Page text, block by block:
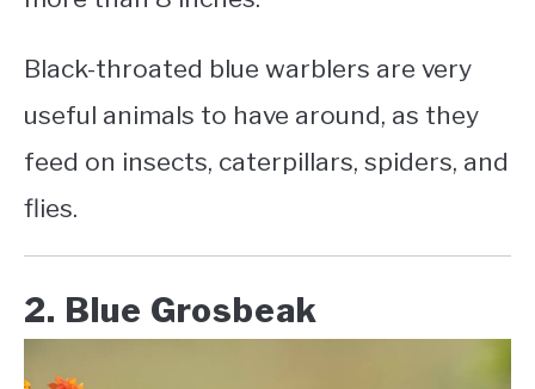
Black-throated blue warblers are very
useful animals to have around, as they
feed on insects, caterpillars, spiders, and
flies.
2. Blue Grosbeak